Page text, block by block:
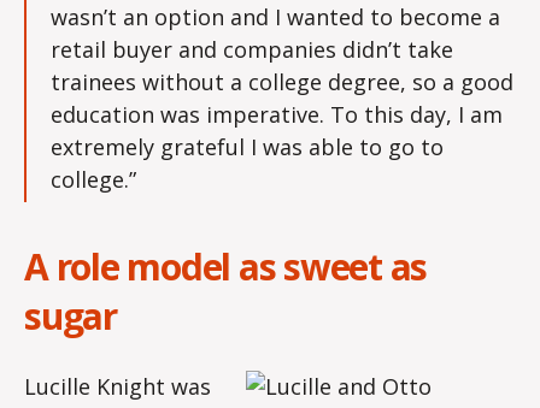
wasn’t an option and I wanted to become a
retail buyer and companies didn’t take
trainees without a college degree, so a good
education was imperative. To this day, I am
extremely grateful I was able to go to
college.”
A role model as sweet as
sugar
Lucille Knight was